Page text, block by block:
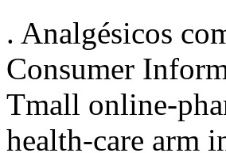
. Analgésicos
Consumer
Tmall online-
health-care arm